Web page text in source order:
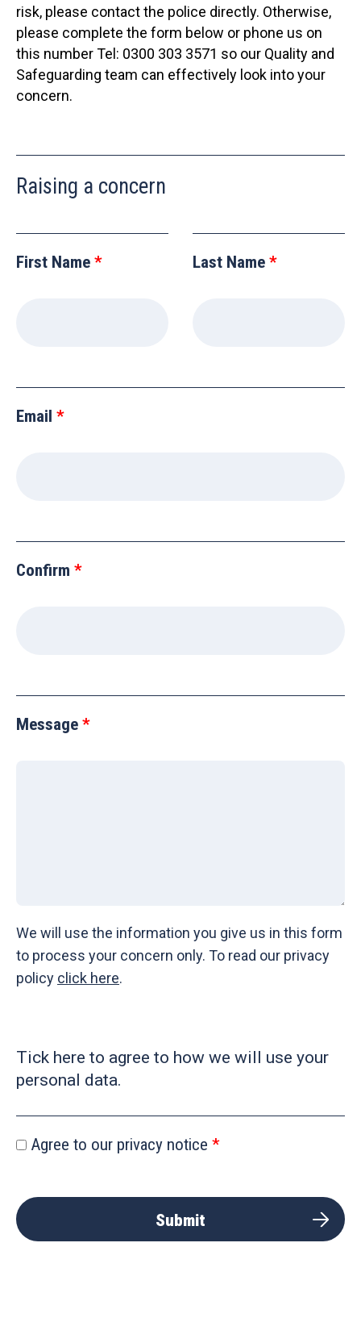
risk, please contact the police directly. Otherwise,
please complete the form below or phone us on
this number Tel: 0300 303 3571 so our Quality and
Safeguarding team can effectively look into your
concern.
Raising a concern
Leave
this
First Name Last Name
Email
Confirm
Message
We will use the information you give us in this form
to process your concern only. To read our privacy
policy click here.
Tick here to agree to how we will use your
personal data.
Agree to our privacy notice
Submit